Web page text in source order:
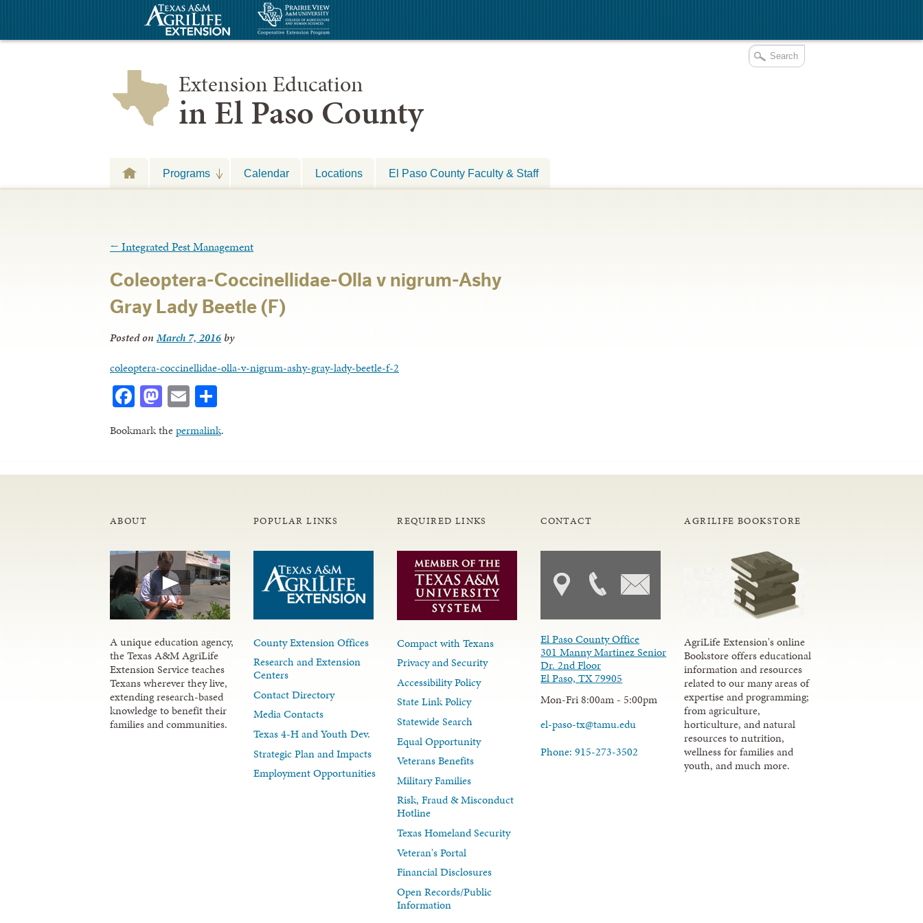
Extension Education
in El Paso County
Programs Calendar Locations El Paso County Faculty & Staff
← Integrated Pest Management
Coleoptera-Coccinellidae-Olla v nigrum-Ashy
Gray Lady Beetle (F)
Posted onMarch 7, 2016 by
coleoptera-coccinellidae-olla-v-nigrum-ashy-gray-lady-beetle-f-2
Facebook
Mastodon
Email
Bookmark thepermalink.
ABOUT
A unique education agency,
the Texas A&M AgriLife
Extension Service teaches
Texans wherever they live,
extending research-based
knowledge to benefit their
families and communities.
POPULAR LINKS
County Extension Offices
Research and Extension
Centers
Contact Directory
Media Contacts
Texas 4-H and Youth Dev.
Strategic Plan and Impacts
Employment Opportunities
REQUIRED LINKS
Compact with Texans
Privacy and Security
Accessibility Policy
State Link Policy
Statewide Search
Equal Opportunity
Veterans Benefits
Military Families
Risk, Fraud & Misconduct
Hotline
Texas Homeland Security
Veteran's Portal
Financial Disclosures
Open Records/Public
Information
CONTACT
El Paso County Office
301 Manny Martinez Senior
Dr. 2nd Floor
El Paso, TX 79905
Mon-Fri 8:00am - 5:00pm
el-paso-tx@tamu.edu
Phone: 915-273-3502
AGRILIFE BOOKSTORE
AgriLife Extension's online
Bookstore offers educational
information and resources
related to our many areas of
expertise and programming;
from agriculture,
horticulture, and natural
resources to nutrition,
wellness for families and
youth, and much more.